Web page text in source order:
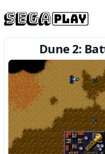
Dune 2: